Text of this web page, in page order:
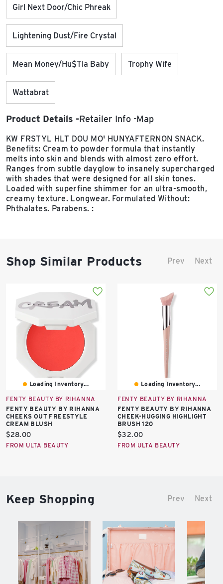
Girl Next Door/Chic Phreak
Lightening Dust/Fire Crystal
Mean Money/Hu$tla Baby Trophy Wife
Wattabrat
Product Details Retailer Info Map
KW FRSTYL HLT DOU MO' HUNYAFTERNON SNACK.
Benefits: Cream to powder formula that instantly
melts into skin and blends with almost zero effort.
Ranges from subtle dayglow to insanely supercharged
with shades that were designed for all skin tones.
Loaded with superfine shimmer for an ultra-smooth,
creamy texture. Longwear. Formulated Without:
Phthalates. Parabens. :
Shop Similar Products Prev Next
Loading Inventory...
FENTY BEAUTY BY RIHANNA
FENTY BEAUTY BY RIHANNA
CHEEKS OUT FREESTYLE
CREAM BLUSH
Current
price:
$28.00
FROM ULTA BEAUTY
Loading Inventory...
FENTY BEAUTY BY RIHANNA
FENTY BEAUTY BY RIHANNA
CHEEK-HUGGING HIGHLIGHT
BRUSH 120
Current
price:
$32.00
FROM ULTA BEAUTY
Keep Shopping Prev Next